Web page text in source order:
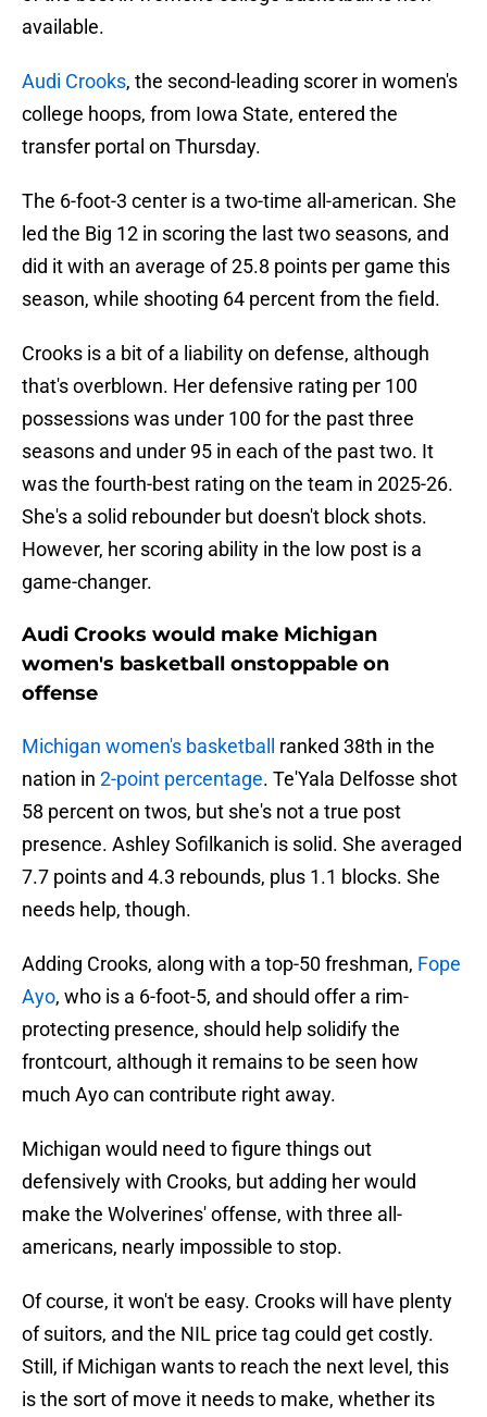
available.
Audi Crooks, the second-leading scorer in women's
college hoops, from Iowa State, entered the
transfer portal on Thursday.
The 6-foot-3 center is a two-time all-american. She
led the Big 12 in scoring the last two seasons, and
did it with an average of 25.8 points per game this
season, while shooting 64 percent from the field.
Crooks is a bit of a liability on defense, although
that's overblown. Her defensive rating per 100
possessions was under 100 for the past three
seasons and under 95 in each of the past two. It
was the fourth-best rating on the team in 2025-26.
She's a solid rebounder but doesn't block shots.
However, her scoring ability in the low post is a
game-changer.
Audi Crooks would make Michigan
women's basketball onstoppable on
offense
Michigan women's basketball ranked 38th in the
nation in 2-point percentage. Te'Yala Delfosse shot
58 percent on twos, but she's not a true post
presence. Ashley Sofilkanich is solid. She averaged
7.7 points and 4.3 rebounds, plus 1.1 blocks. She
needs help, though.
Adding Crooks, along with a top-50 freshman, Fope
Ayo, who is a 6-foot-5, and should offer a rim-
protecting presence, should help solidify the
frontcourt, although it remains to be seen how
much Ayo can contribute right away.
Michigan would need to figure things out
defensively with Crooks, but adding her would
make the Wolverines' offense, with three all-
americans, nearly impossible to stop.
Of course, it won't be easy. Crooks will have plenty
of suitors, and the NIL price tag could get costly.
Still, if Michigan wants to reach the next level, this
is the sort of move it needs to make, whether its